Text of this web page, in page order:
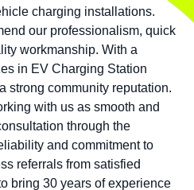
charging installations.
our professionalism, quick
workmanship. With a
in EV Charging Station
strong community reputation.
with us as smooth and
through the
and commitment to
referrals from satisfied
bring 30 years of experience